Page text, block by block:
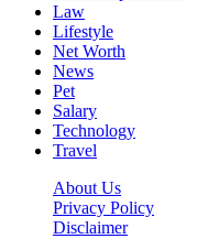
Law
Lifestyle
Net Worth
News
Pet
Salary
Technology
Travel
About Us
Privacy Policy
Disclaimer